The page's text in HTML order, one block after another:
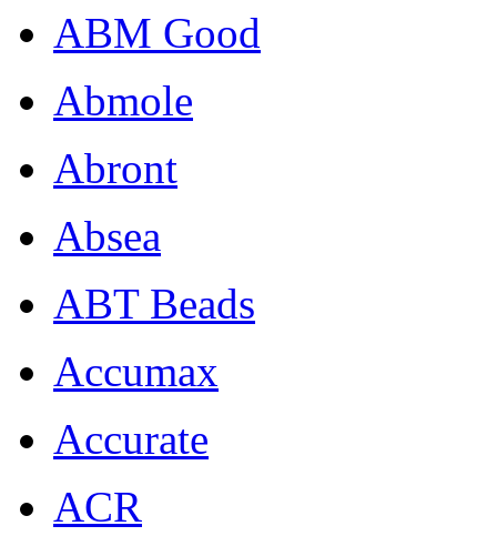
ABM Good
Abmole
Abront
Absea
ABT Beads
Accumax
Accurate
ACR